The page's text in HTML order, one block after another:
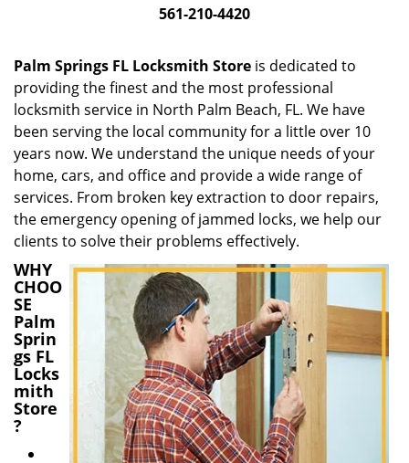
561-210-4420
Palm Springs FL Locksmith Store is dedicated to
providing the finest and the most professional
locksmith service in North Palm Beach, FL. We have
been serving the local community for a little over 10
years now. We understand the unique needs of your
home, cars, and office and provide a wide range of
services. From broken key extraction to door repairs,
the emergency opening of jammed locks, we help our
clients to solve their problems effectively.
WHY
CHOO
SE
Palm
Sprin
gs FL
Locks
mith
Store
?